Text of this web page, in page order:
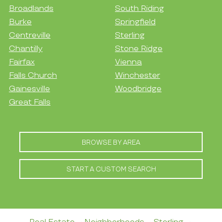
Broadlands
Burke
Centreville
Chantilly
Fairfax
Falls Church
Gainesville
Great Falls
South Riding
Springfield
Sterling
Stone Ridge
Vienna
Winchester
Woodbridge
BROWSE BY AREA
START A CUSTOM SEARCH